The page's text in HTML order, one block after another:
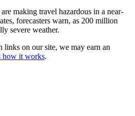
making travel hazardous in a near-
forecasters warn, as 200 million
severe weather.
links on our site, we may earn an
how it works.